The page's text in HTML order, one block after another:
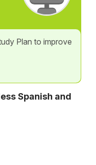
Plan to improve
Spanish and